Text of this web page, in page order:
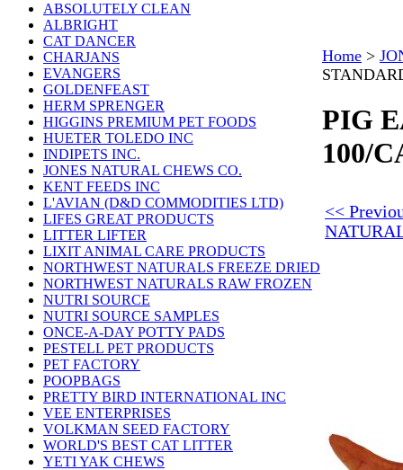
ABSOLUTELY CLEAN
ALBRIGHT
CAT DANCER
CHARJANS
EVANGERS
GOLDENFEAST
HERM SPRENGER
HIGGINS PREMIUM PET FOODS
HUETER TOLEDO INC
INDIPETS INC.
JONES NATURAL CHEWS CO.
KENT FEEDS INC
L'AVIAN (D&D COMMODITIES LTD)
LIFES GREAT PRODUCTS
LITTER LIFTER
LIXIT ANIMAL CARE PRODUCTS
NORTHWEST NATURALS FREEZE DRIED
NORTHWEST NATURALS RAW FROZEN
NUTRI SOURCE
NUTRI SOURCE SAMPLES
ONCE-A-DAY POTTY PADS
PESTELL PET PRODUCTS
PET FACTORY
POOPBAGS
PRETTY BIRD INTERNATIONAL INC
VEE ENTERPRISES
VOLKMAN SEED FACTORY
WORLD'S BEST CAT LITTER
YETI YAK CHEWS
Home >
PIG
100/
<<